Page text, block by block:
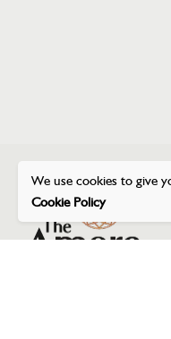
We use cookies to give
Cookie Policy